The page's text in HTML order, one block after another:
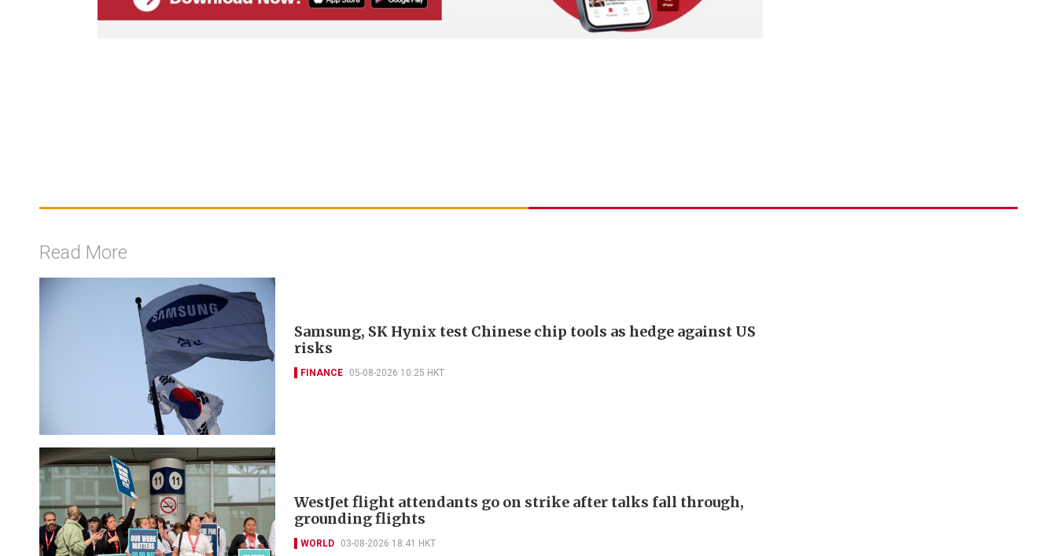
Read More
Samsung, SK Hynix test Chinese chip tools as hedge against US
risks
FINANCE 05-08-2026 10:25 HKT
WestJet flight attendants go on strike after talks fall through,
grounding flights
WORLD 03-08-2026 18:41 HKT